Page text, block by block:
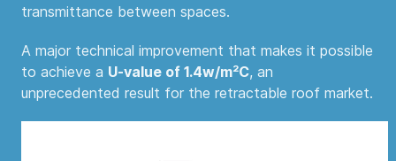
transmittance between spaces.
A major technical improvement that makes it possible
to achieve a U-value of 1.4w/m²C, an
unprecedented result for the retractable roof market.